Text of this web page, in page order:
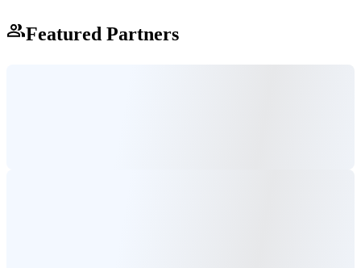
Featured Partners